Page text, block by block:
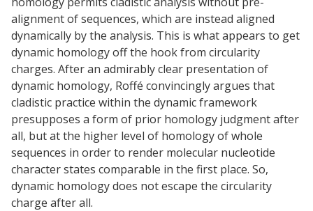
alignment of sequences, which are instead aligned
dynamically by the analysis. This is what appears to get
dynamic homology off the hook from circularity
charges. After an admirably clear presentation of
dynamic homology, Roffé convincingly argues that
cladistic practice within the dynamic framework
presupposes a form of prior homology judgment after
all, but at the higher level of homology of whole
sequences in order to render molecular nucleotide
character states comparable in the first place. So,
dynamic homology does not escape the circularity
charge after all.